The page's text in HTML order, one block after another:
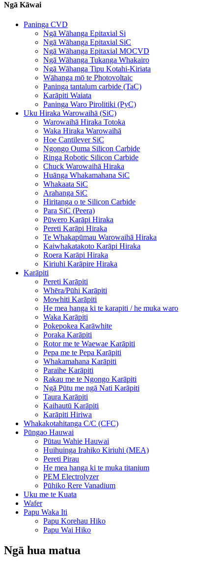
Ngā Kāwai
Paninga CVD
Ngā Wāhanga Epitaxial Si
Ngā Wāhanga Epitaxial SiC
Ngā Wāhanga Epitaxial MOCVD
Ngā Wāhanga Tukanga Whakairo
Ngā Wāhanga Tipu Kotahi-Kiriata
Wāhanga mō te Photovoltaic
Paninga tantalum carbide (TaC)
Karāpiti Waiata
Paninga Waro Pirolitiki (PyC)
Uku Hiraka Warowaihā (SiC)
Warowaihā Hiraka Totoka
Waka Hiraka Warowaihā
Hoe Cantilever SiC
Ngongo Ouma Silicon Carbide
Ringa Robotic Silicon Carbide
Chuck Warowaihā Hiraka
Huānga Whakamahana SiC
Whakaata SiC
Arahanga SiC
Hiritanga o te Silicon Carbide
Para SiC (Peera)
Pūwero Karāpi Hiraka
Pereti Karāpi Hiraka
Te Whakapūmau Warowaihā Hiraka
Kaiwhakatakoto Karāpi Hiraka
Roera Karāpi Hiraka
Kiriuhi Karāpire Hiraka
Karāpiti
Pereti Karāpiti
Whēra/Pūhi Karāpiti
Mowhiti Karāpiti
He mea hanga ki te karapiti / he muka waro
Waka Karāpiti
Pokepokea Karāwhite
Poraka Karāpiti
Rotor me te Waewae Karāpiti
Pepa me te Pepa Karāpiti
Whakamahana Karāpiti
Paraihe Karāpiti
Rakau me te Ngongo Karāpiti
Ngā Pūtu me ngā Nati Karāpiti
Taura Karāpiti
Kaihautū Karāpiti
Karāpiti Hiriwa
Whakakotahitanga C/C (CFC)
Pūngao Hauwai
Pūtau Wahie Hauwai
Huihuinga Irahiko Kiriuhi (MEA)
Pereti Pirau
He mea hanga ki te muka titanium
PEM Electrolyzer
Pūhiko Rere Vanadium
Uku me te Kuata
Wafer
Papu Waka Iti
Papu Korehau Hiko
Papu Wai Hiko
Ngā hua matua